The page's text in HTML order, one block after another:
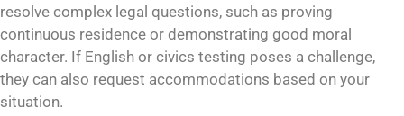
resolve complex legal questions, such as proving
continuous residence or demonstrating good moral
character. If English or civics testing poses a challenge,
they can also request accommodations based on your
situation.